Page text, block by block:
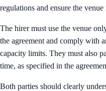
regulations and ensure the venue
The hirer must use the venue
the agreement and comply with
capacity limits. They must also
time, as specified in the
Both parties should clearly